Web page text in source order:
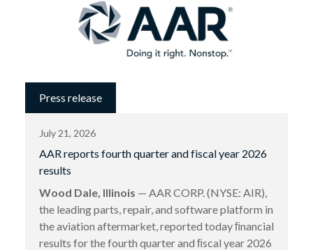
Press release
July 21, 2026
AAR reports fourth quarter and fiscal year 2026
results
Wood Dale, Illinois — AAR CORP. (NYSE: AIR),
the leading parts, repair, and software platform in
the aviation aftermarket, reported today ﬁnancial
results for the fourth quarter and ﬁscal year 2026